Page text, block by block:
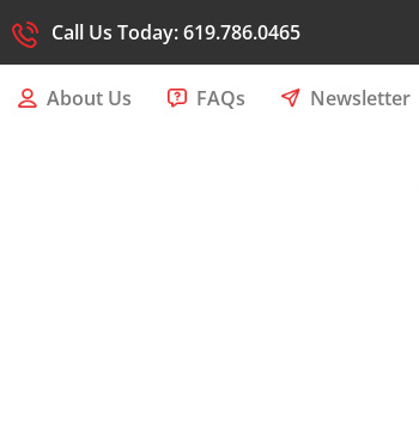
Call Us Today: 619.786.0465
About Us FAQs Newsletter